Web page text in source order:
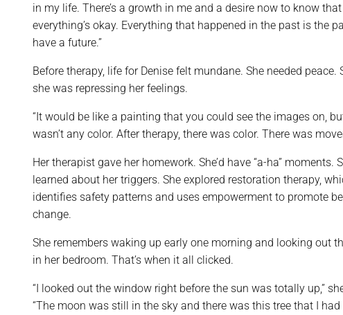
in my life. There’s a growth in me and a desire now to know that
everything’s okay. Everything that happened in the past is the
have a future.”
Before therapy, life for Denise felt mundane. She needed peace.
she was repressing her feelings.
“It would be like a painting that you could see the images on,
wasn’t any color. After therapy, there was color. There was
Her therapist gave her homework. She’d have “a-ha” moments.
learned about her triggers. She explored restoration therapy,
identifies safety patterns and uses empowerment to promote
change.
She remembers waking up early one morning and looking out
in her bedroom. That’s when it all clicked.
“I looked out the window right before the sun was totally up,”
“The moon was still in the sky and there was this tree that I